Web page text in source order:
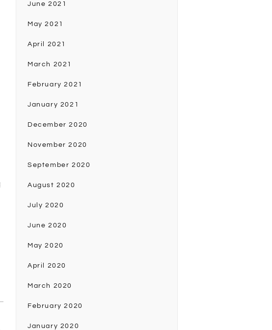
June 2021
May 2021
April 2021
March 2021
February 2021
January 2021
December 2020
November 2020
September 2020
August 2020
July 2020
June 2020
May 2020
April 2020
March 2020
February 2020
January 2020